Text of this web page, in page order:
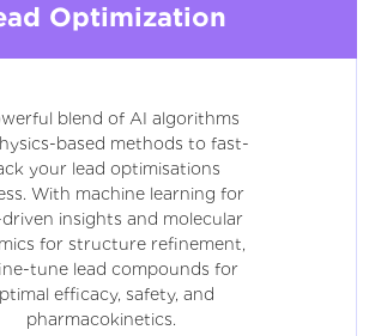
Optimization
blend of AI algorithms
based methods to fast-
your lead optimisations
With machine learning for
insights and molecular
for structure refinement,
tune lead compounds for
efficacy, safety, and
pharmacokinetics.